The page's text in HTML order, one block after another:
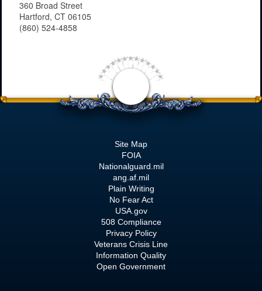
360 Broad Street
Hartford, CT 06105
(860) 524-4858
Site Map
FOIA
Nationalguard.mil
ang.af.mil
Plain Writing
No Fear Act
USA.gov
508 Compliance
Privacy Policy
Veterans Crisis Line
Information Quality
Open Government